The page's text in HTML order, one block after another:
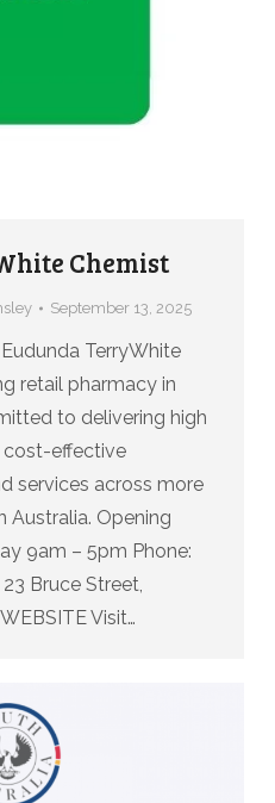
Chemist
September 13, 2025
TerryWhite
retail pharmacy in
to delivering high
cost-effective
services across more
Australia. Opening
9am – 5pm Phone:
Bruce Street,
Visit…